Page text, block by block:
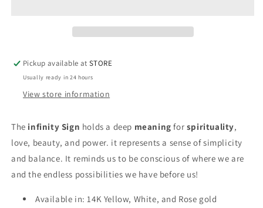
Pickup available atSTORE
Usually ready in 24 hours
View store information
The infinity Sign holds a deep meaning for spirituality,
love, beauty, and power. it represents a sense of simplicity
and balance. It reminds us to be conscious of where we are
and the endless possibilities we have before us!
Available in: 14K Yellow, White, and Rose gold